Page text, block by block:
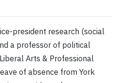
president research (social
a professor of political
Arts & Professional
of absence from York